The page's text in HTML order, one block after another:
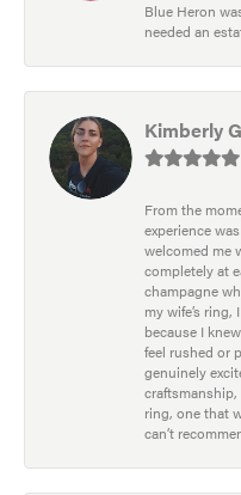
Blue Heron
needed an
Kimberly
From the
experience
welcomed me
completely at
champagne
my wife’s
because I
feel rushed or
genuinely
craftsmanship,
ring, one that
can’t